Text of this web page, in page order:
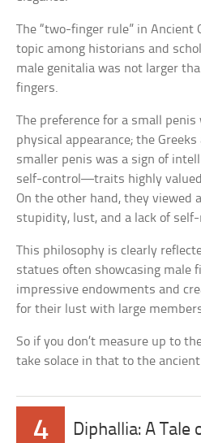
The “two-finger rule” in Ancient
topic among historians and
male genitalia was not larger
fingers.
The preference for a small
physical appearance; the
smaller penis was a sign of
self-control—traits highly
On the other hand, they viewed
stupidity, lust, and a lack of
This philosophy is clearly
statues often showcasing male
impressive endowments and
for their lust with large
So if you don’t measure up to
take solace in that to the
4 Diphallia: A Tale